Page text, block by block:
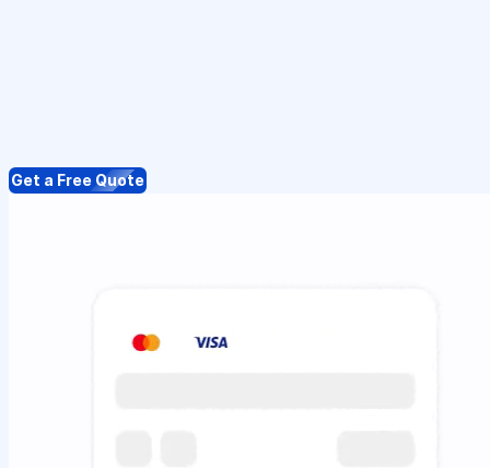
Get a Free Quote